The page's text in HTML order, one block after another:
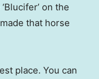
on the
that horse
place. You can